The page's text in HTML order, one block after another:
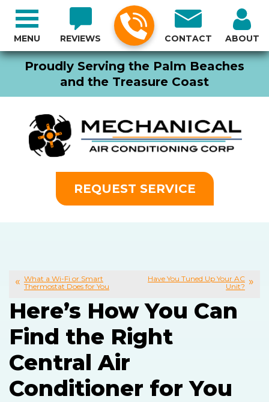
Proudly Serving the Palm Beaches
and the Treasure Coast
REVIEWS CONTACT ABOUT
REQUEST SERVICE
MENU
What a Wi-Fi or Smart
Thermostat Does for You
Have You Tuned Up Your AC
Unit?
Here’s How You Can
Find the Right
Central Air
Conditioner for You